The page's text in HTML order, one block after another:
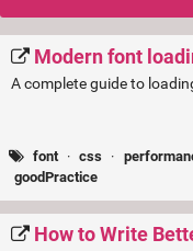
Modern font
A complete guide to
font · css ·
goodPractice
How to Write